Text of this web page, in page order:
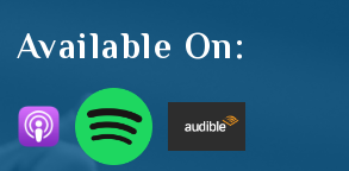
Available On: